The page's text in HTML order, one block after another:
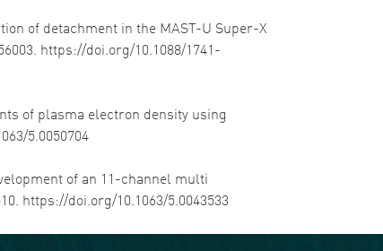
of detachment in the MAST-U Super-X
https://doi.org/10.1088/1741-
of plasma electron density using
5.0050704
of an 11-channel multi
https://doi.org/10.1063/5.0043533